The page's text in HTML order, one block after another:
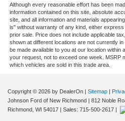
Conveniently located in
serve drivers from Eau Claire,
Boyceville, Wheeler,
Bloomer, and Chippewa Falls,
Minnesota communities
Winona, and the greater Twin
appointment. Browse our
or get your trade-in value today
Cabin air filter - breathing
Cabin air filter increases
reducing allergens, dust and
enter the vehicle. Keep the
with cabin air filter.
Floor mats protect the vehicle
Rear seatback upholstery:
upholstery
Headliner material
: Cloth
Although every reasonable effort has been
information contained on this site, absolute
site, and all information and materials
is" without warranty of any kind, either
prior sale. Price does not include applicable
shown at different locations are not currently
be made available to you at our location within
your request, not to exceed one week. MSRP
which vehicles are sold in this trade area.
Copyright © 2026 by DealerOn | Sitemap |
Johnson Ford of New Richmond | 812 Noble
Richmond, WI 54017 | Sales: 715-500-2617 |